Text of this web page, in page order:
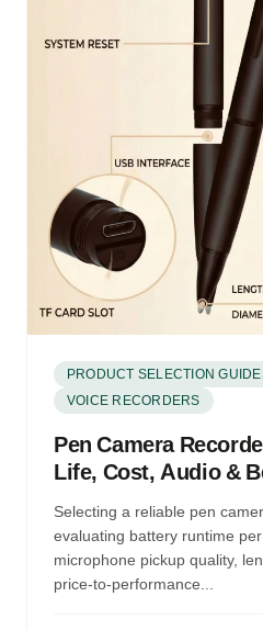
PRODUCT SELECTION
VOICE RECORDERS
Pen Camera
Life, Cost, Audio &
Selecting a reliable pen
evaluating battery runtime
microphone pickup quality,
price-to-performance...